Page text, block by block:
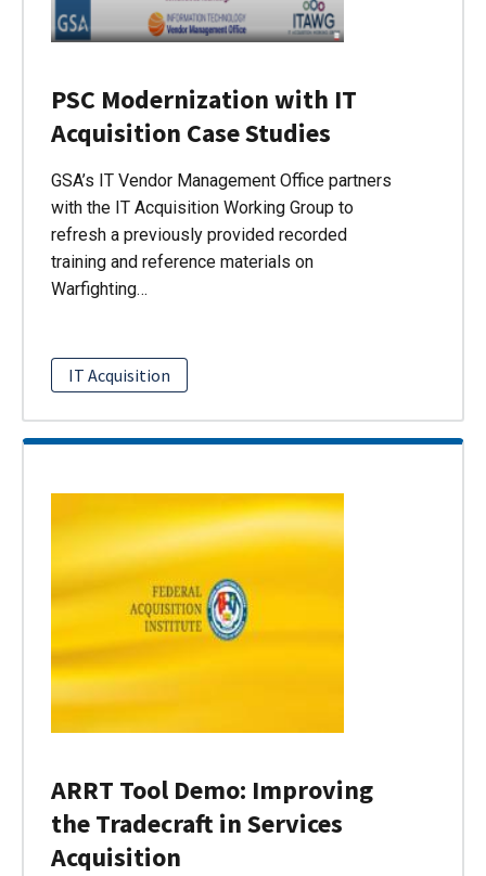
PSC Modernization with IT
Acquisition Case Studies
GSA’s IT Vendor Management Office partners
with the IT Acquisition Working Group to
refresh a previously provided recorded
training and reference materials on
Warfighting…
IT Acquisition
ARRT Tool Demo: Improving
the Tradecraft in Services
Acquisition